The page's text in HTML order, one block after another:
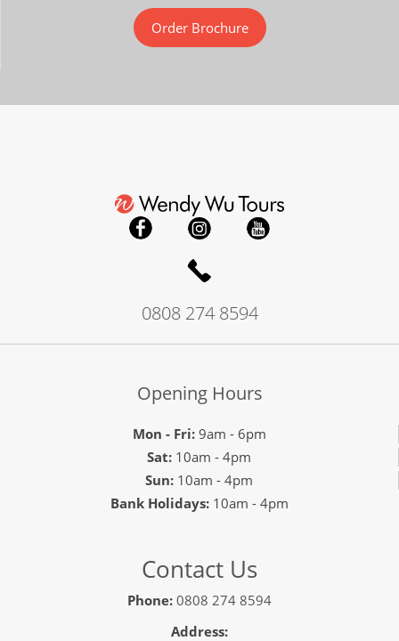
Order Brochure
0808 274 8594
Opening Hours
Mon - Fri:9am - 6pm
Sat: 10am - 4pm
Sun: 10am - 4pm
Bank Holidays: 10am - 4pm
Contact Us
Phone: 0808 274 8594
Address: